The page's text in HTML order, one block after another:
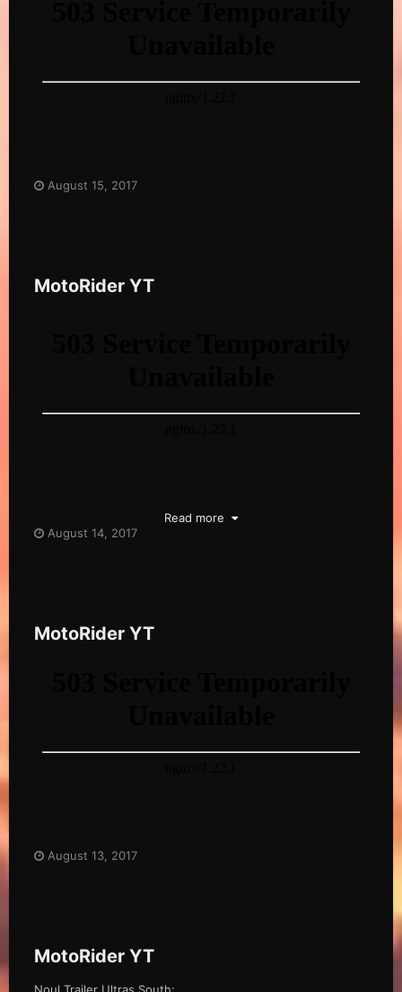
August 15, 2017
MotoRider YT
Read more
August 14, 2017
MotoRider YT
August 13, 2017
MotoRider YT